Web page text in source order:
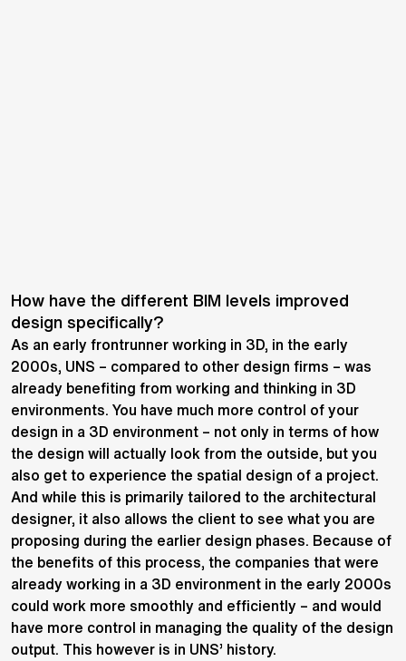
How have the different BIM levels improved
design specifically?
As an early frontrunner working in 3D, in the early
2000s, UNS – compared to other design firms – was
already benefiting from working and thinking in 3D
environments. You have much more control of your
design in a 3D environment – not only in terms of how
the design will actually look from the outside, but you
also get to experience the spatial design of a project.
And while this is primarily tailored to the architectural
designer, it also allows the client to see what you are
proposing during the earlier design phases. Because of
the benefits of this process, the companies that were
already working in a 3D environment in the early 2000s
could work more smoothly and efficiently – and would
have more control in managing the quality of the design
output. This however is in UNS’ history.